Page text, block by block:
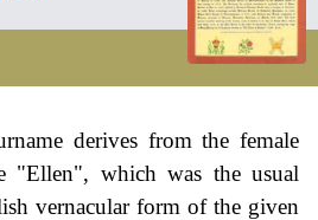
derives from the female
"Ellen", which was the usual
vernacular form of the given